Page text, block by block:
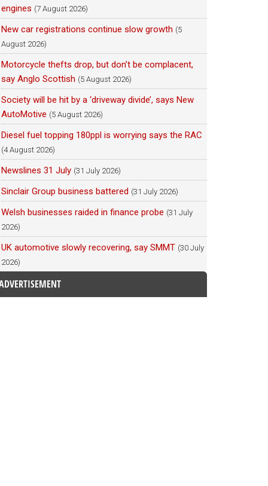
engines (7 August 2026)
New car registrations continue slow growth (5
August 2026)
Motorcycle thefts drop, but don’t be complacent,
say Anglo Scottish (5 August 2026)
Society will be hit by a ‘driveway divide’, says New
AutoMotive (5 August 2026)
Diesel fuel topping 180ppl is worrying says the RAC
(4 August 2026)
Newslines 31 July (31 July 2026)
Sinclair Group business battered (31 July 2026)
Welsh businesses raided in finance probe (31 July
2026)
UK automotive slowly recovering, say SMMT (30 July
2026)